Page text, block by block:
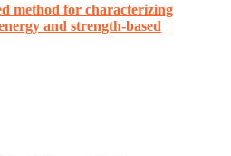
method for characterizing
and strength-based